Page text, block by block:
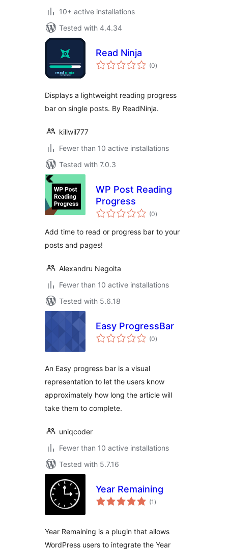
10+ active installations
Tested with 4.4.34
Read Ninja
(0total
ratings
)
Displays a lightweight reading progress
bar on single posts. By ReadNinja.
killwil777
Fewer than 10 active installations
Tested with 7.0.3
WP Post Reading
Progress
(0total
ratings
)
Add time to read or progress bar to your
posts and pages!
Alexandru Negoita
Fewer than 10 active installations
Tested with 5.6.18
Easy ProgressBar
(0total
ratings
)
An Easy progress bar is a visual
representation to let the users know
approximately how long the article will
take them to complete.
uniqcoder
Fewer than 10 active installations
Tested with 5.7.16
Year Remaining
(1 total
ratings
)
Year Remaining is a plugin that allows
WordPress users to integrate the Year